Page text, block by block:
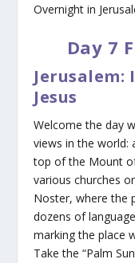
Overnight in
Day 7
Jerusalem:
Jesus
Welcome the day
views in the world:
top of the Mount
various churches
Noster, where the
dozens of
marking the place
Take the “Palm